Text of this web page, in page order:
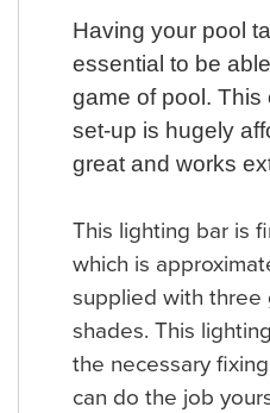
Having your pool
essential to be
game of pool. This
set-up is hugely
great and works
This lighting bar is
which is
supplied with three
shades. This
the necessary
can do the job